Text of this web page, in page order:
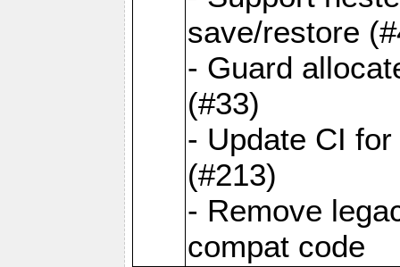
save/restore
- Guard
(#33)
- Update CI
(#213)
- Remove
compat code